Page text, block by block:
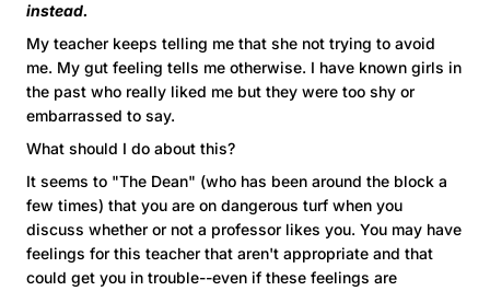
instead.
My teacher keeps telling me that she not trying to avoid
me. My gut feeling tells me otherwise. I have known girls in
the past who really liked me but they were too shy or
embarrassed to say.
What should I do about this?
It seems to "The Dean" (who has been around the block a
few times) that you are on dangerous turf when you
discuss whether or not a professor likes you. You may have
feelings for this teacher that aren't appropriate and that
could get you in trouble--even if these feelings are